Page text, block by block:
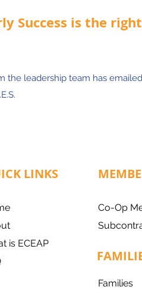
Success is the
leadership team has
LINKS
is ECEAP
Co-Op
Families